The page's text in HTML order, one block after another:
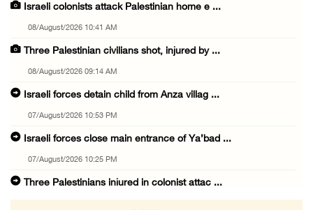
Israeli colonists attack Palestinian home e ...
08/August/2026 10:41 AM
Three Palestinian civilians shot, injured by ...
08/August/2026 09:14 AM
Israeli forces detain child from Anza villag ...
07/August/2026 10:53 PM
Israeli forces close main entrance of Ya’bad ...
07/August/2026 10:25 PM
Three Palestinians injured in colonist attac ...